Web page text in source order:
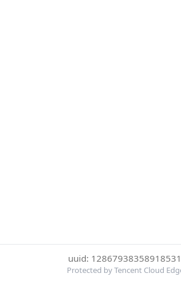
uuid:
Protected by Tencent Cloud